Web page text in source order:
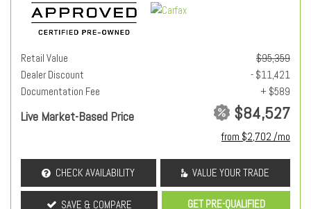
Retail Value
$95,359
Dealer Discount
- $11,421
Documentation Fee
+ $589
Live Market-Based Price $84,527
from $2,702 /mo
CHECK AVAILABILITY VALUE YOUR TRADE
SAVE & COMPARE GET PRE-QUALIFIED